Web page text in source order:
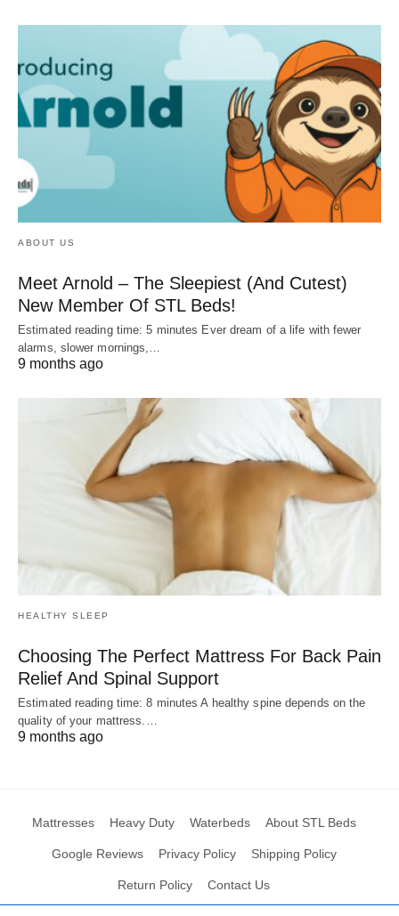
ABOUT US
Meet Arnold – The Sleepiest (And Cutest)
New Member Of STL Beds!
Estimated reading time: 5 minutes Ever dream of a life with fewer
alarms, slower mornings,…
9 months ago
HEALTHY SLEEP
Choosing The Perfect Mattress For Back Pain
Relief And Spinal Support
Estimated reading time: 8 minutes A healthy spine depends on the
quality of your mattress.…
9 months ago
Mattresses Heavy Duty Waterbeds About STL Beds
Google Reviews Privacy Policy Shipping Policy
Return Policy Contact Us